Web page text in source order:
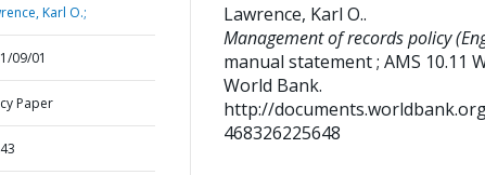
Karl O.;
09/01
Paper
Lawrence, Karl O..
Management of records policy
manual statement ; AMS 10.11
World Bank.
http://
468326225648